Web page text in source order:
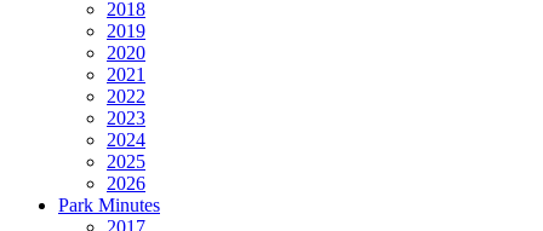
2018
2019
2020
2021
2022
2023
2024
2025
2026
Park Minutes
2017